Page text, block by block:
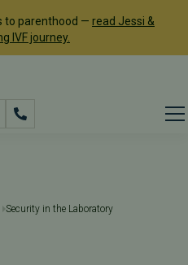
to parenthood — read Jessi &
IVF journey.
Security in the Laboratory